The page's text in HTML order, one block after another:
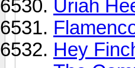
Uriah
Hey